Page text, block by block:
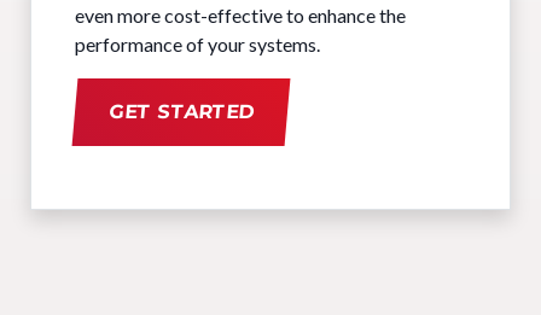
even more cost-effective to enhance the
performance of your systems.
GET STARTED